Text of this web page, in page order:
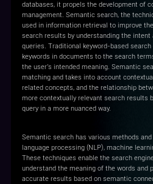
databases, it propels the development of
management. Semantic search, the
used in information retrieval to improve
search results by understanding the intent
queries. Traditional keyword-based
keywords in documents to the search
the user's intended meaning. Semantic
matching and takes into account
related concepts, and the relationship
more contextually relevant search results
query in a more nuanced way.
Semantic search has various methods
language processing (NLP), machine
These techniques enable the search
understand the meaning of the words and
accurate results based on semantic